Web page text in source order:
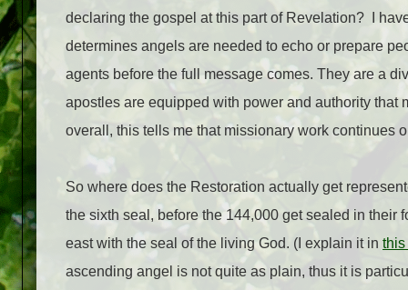
declaring the gospel at this part of Revelation?
I
determines angels are needed to echo or prepare
agents before the full message comes. They are a
apostles are equipped with power and authority
overall, this tells me that missionary work continues
So where does the Restoration actually get
the sixth seal, before the 144,000 get sealed in their
east with the seal of the living God. (I explain it in this
ascending angel is not quite as plain, thus it is